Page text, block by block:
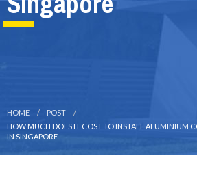
HOME
POST
HOW MUCH DOES IT COST TO INSTALL ALUMINIUM
IN SINGAPORE